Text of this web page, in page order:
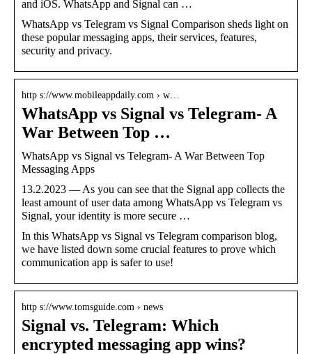
and iOS. WhatsApp and Signal can …
WhatsApp vs Telegram vs Signal Comparison sheds light on
these popular messaging apps, their services, features,
security and privacy.
http s://www.mobileappdaily.com › w…
WhatsApp vs Signal vs Telegram- A
War Between Top …
WhatsApp vs Signal vs Telegram- A War Between Top
Messaging Apps
13.2.2023 — As you can see that the Signal app collects the
least amount of user data among WhatsApp vs Telegram vs
Signal, your identity is more secure …
In this WhatsApp vs Signal vs Telegram comparison blog,
we have listed down some crucial features to prove which
communication app is safer to use!
http s://www.tomsguide.com › news
Signal vs. Telegram: Which
encrypted messaging app wins?